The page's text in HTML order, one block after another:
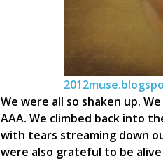
We were all so shaken up.
AAA. We climbed back into
with tears streaming down
were also grateful to be